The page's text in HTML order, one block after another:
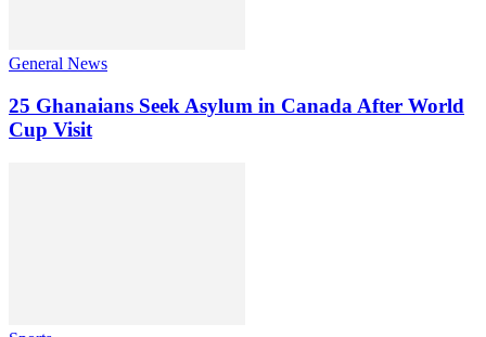
General News
25 Ghanaians Seek Asylum in Canada After World
Cup Visit